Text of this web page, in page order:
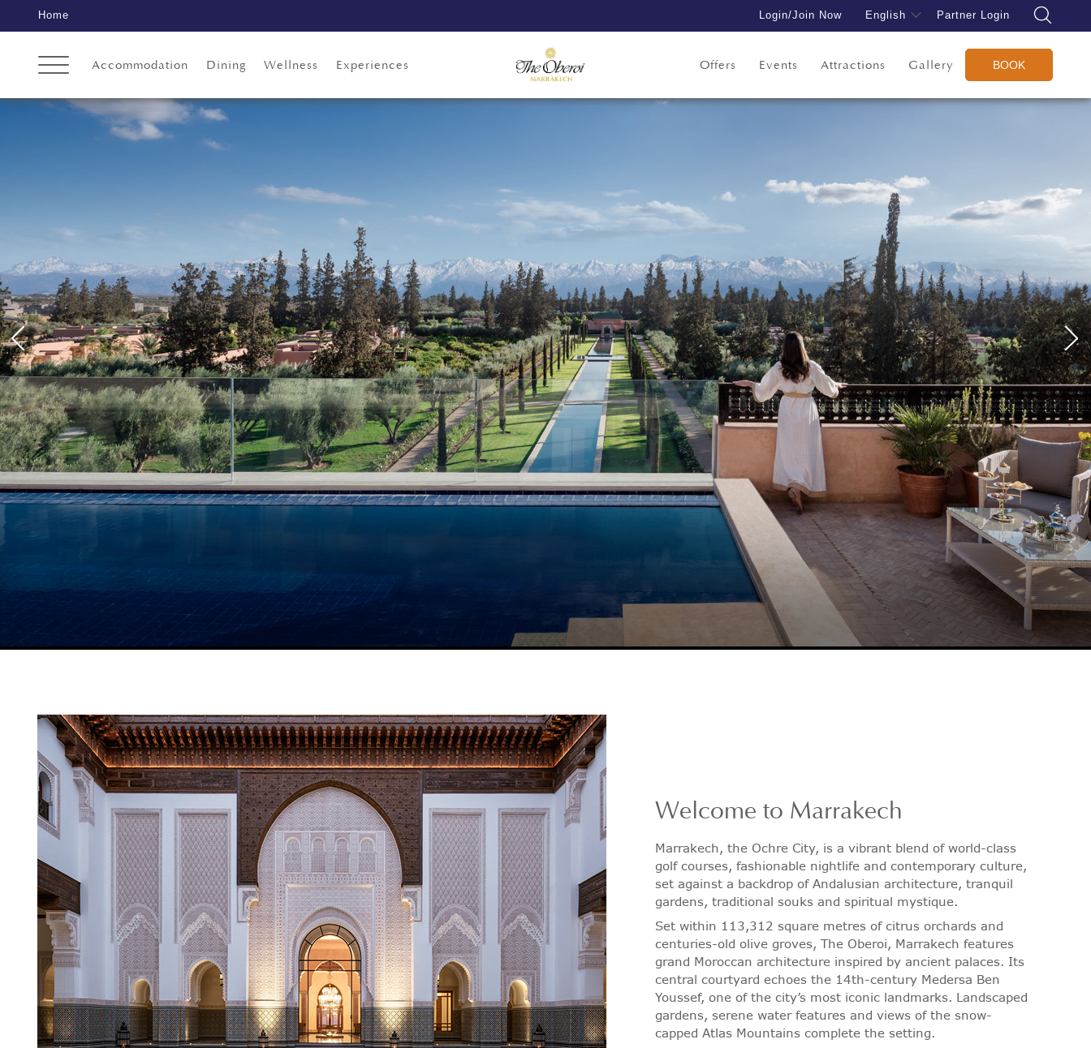
Home Login/Join Now English Partner Login
Accommodation Dining Wellness Experiences Offers Events Attractions Gallery BOOK
Welcome to Marrakech
Marrakech, the Ochre City, is a vibrant blend of world-class
golf courses, fashionable nightlife and contemporary culture,
set against a backdrop of Andalusian architecture, tranquil
gardens, traditional souks and spiritual mystique.
Set within 113,312 square metres of citrus orchards and
centuries-old olive groves, The Oberoi, Marrakech features
grand Moroccan architecture inspired by ancient palaces. Its
central courtyard echoes the 14th-century Medersa Ben
Youssef, one of the city’s most iconic landmarks. Landscaped
gardens, serene water features and views of the snow-
capped Atlas Mountains complete the setting.